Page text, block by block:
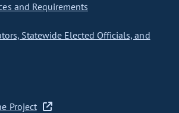
and Requirements
Statewide Elected Officials, and
Project